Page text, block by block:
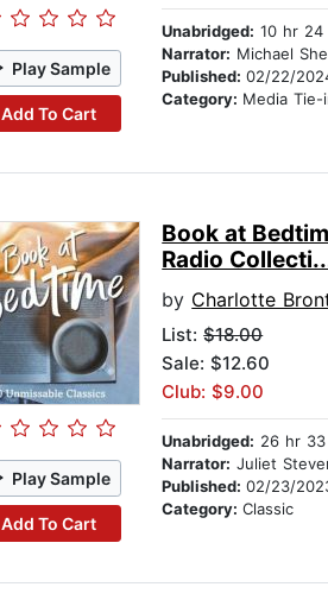
Play Sample
Add To Cart
Unabridged: 10 hr 24
Narrator: Michael
Published:02/22/
Category: Media Tie-
Play Sample
Add To Cart
Book at
Radio
by Charlotte
List:$18.00
Sale: $12.60
Club: $9.00
Unabridged: 26 hr 33
Narrator: Juliet
Published:02/23/
Category:Classic